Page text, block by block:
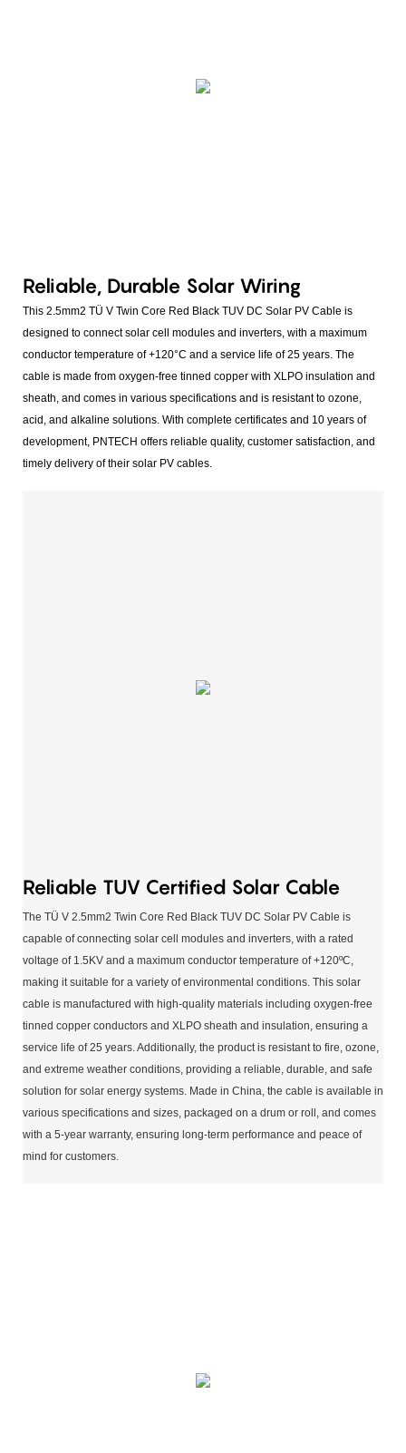
Reliable, Durable Solar Wiring
This 2.5mm2 TÜ V Twin Core Red Black TUV DC Solar PV Cable is
designed to connect solar cell modules and inverters, with a maximum
conductor temperature of +120°C and a service life of 25 years. The
cable is made from oxygen-free tinned copper with XLPO insulation and
sheath, and comes in various specifications and is resistant to ozone,
acid, and alkaline solutions. With complete certificates and 10 years of
development, PNTECH offers reliable quality, customer satisfaction, and
timely delivery of their solar PV cables.
Reliable TUV Certified Solar Cable
The TÜ V 2.5mm2 Twin Core Red Black TUV DC Solar PV Cable is
capable of connecting solar cell modules and inverters, with a rated
voltage of 1.5KV and a maximum conductor temperature of +120ºC,
making it suitable for a variety of environmental conditions. This solar
cable is manufactured with high-quality materials including oxygen-free
tinned copper conductors and XLPO sheath and insulation, ensuring a
service life of 25 years. Additionally, the product is resistant to fire, ozone,
and extreme weather conditions, providing a reliable, durable, and safe
solution for solar energy systems. Made in China, the cable is available in
various specifications and sizes, packaged on a drum or roll, and comes
with a 5-year warranty, ensuring long-term performance and peace of
mind for customers.